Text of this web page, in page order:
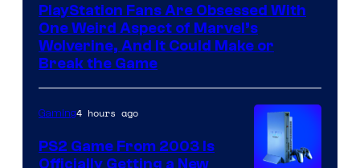
PlayStation Fans Are Obsessed With
One Weird Aspect of Marvel’s
Wolverine, And It Could Make or
Break the Game
Gaming4 hours ago
PS2 Game From 2003 Is
Officially Getting a New